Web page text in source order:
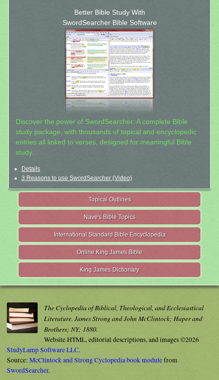
Better Bible Study With
SwordSearcher Bible Software
Discover the power of SwordSearcher: A complete Bible
study package, with thousands of topical and encyclopedic
entries all linked to verses, designed for meaningful Bible
study.
Details
3 Reasons to use SwordSearcher (Video)
Topical Outlines
Nave's Bible Topics
International Standard Bible Encyclopedia
Online King James Bible
King James Dictionary
The Cyclopedia of Biblical, Theological, and Ecclesiastical
Literature. James Strong and John McClintock; Haper and
Brothers; NY; 1880.
Website HTML, editorial descriptions, and images ©2026
StudyLamp Software LLC.
Source: McClintock and Strong Cyclopedia book modulefrom
SwordSearcher.